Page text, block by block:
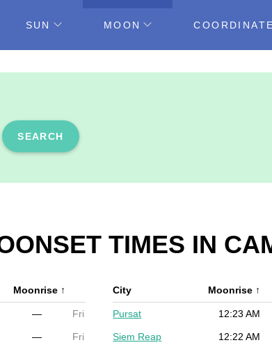
SUN MOON
SEARCH
TIMES IN
Moonrise ↑
— Fri
— Fri
City Moonrise ↑
Pursat 12:23 AM
Siem Reap 12:22 AM